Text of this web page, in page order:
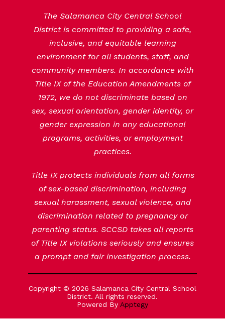
The Salamanca City Central School
District is committed to providing a safe,
inclusive, and equitable learning
environment for all students, staff, and
community members. In accordance with
Title IX of the Education Amendments of
1972, we do not discriminate based on
sex, sexual orientation, gender identity, or
gender expression in any educational
programs, activities, or employment
practices.
Title IX protects individuals from all forms
of sex-based discrimination, including
sexual harassment, sexual violence, and
discrimination related to pregnancy or
parenting status. SCCSD takes all reports
of Title IX violations seriously and ensures
a prompt and fair investigation process.
Copyright © 2026 Salamanca City Central School
District. All rights reserved.
Powered By Apptegy
us